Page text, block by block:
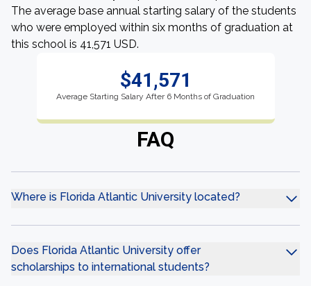
The average base annual starting salary of the students
who were employed within six months of graduation at
this school is 41,571 USD.
$41,571
Average Starting Salary After 6 Months of Graduation
FAQ
Where is Florida Atlantic University located?
Does Florida Atlantic University offer
scholarships to international students?